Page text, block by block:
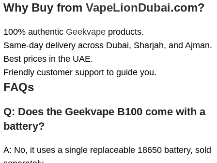
Why Buy from VapeLionDubai.com?
100% authentic Geekvape products.
Same-day delivery across Dubai, Sharjah, and Ajman.
Best prices in the UAE.
Friendly customer support to guide you.
FAQs
Q: Does the Geekvape B100 come with a
battery?
A: No, it uses a single replaceable 18650 battery, sold